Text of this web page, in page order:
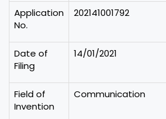
Application
No.
202141001792
Date of
Filing
14/01/2021
Field of
Invention
Communication